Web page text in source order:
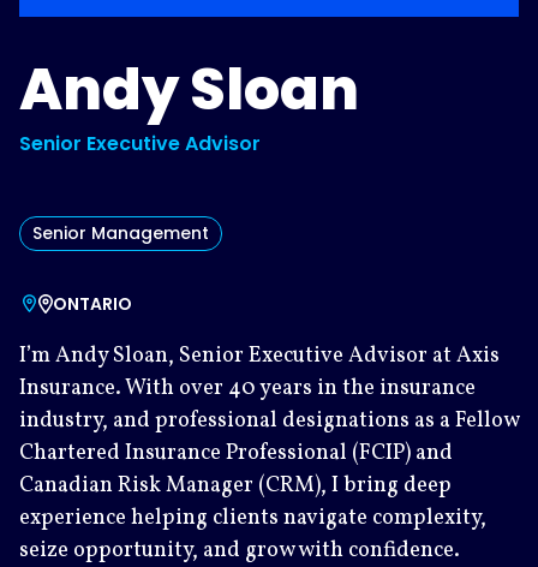
Andy Sloan
Senior Executive Advisor
Senior Management
ONTARIO
I’m Andy Sloan, Senior Executive Advisor at Axis
Insurance. With over 40 years in the insurance
industry, and professional designations as a Fellow
Chartered Insurance Professional (FCIP) and
Canadian Risk Manager (CRM), I bring deep
experience helping clients navigate complexity,
seize opportunity, and grow with confidence.